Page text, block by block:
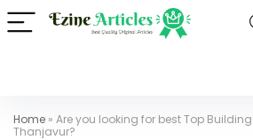
Home » Are you looking for best Top
Thanjavur?